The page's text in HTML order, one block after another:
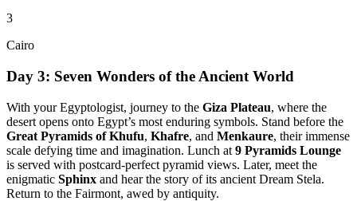
3
Cairo
Day 3: Seven Wonders of the Ancient World
With your Egyptologist, journey to the Giza Plateau, where the
desert opens onto Egypt’s most enduring symbols. Stand before the
Great Pyramids of Khufu, Khafre, and Menkaure, their immense
scale defying time and imagination. Lunch at 9 Pyramids Lounge
is served with postcard-perfect pyramid views. Later, meet the
enigmatic Sphinx and hear the story of its ancient Dream Stela.
Return to the Fairmont, awed by antiquity.